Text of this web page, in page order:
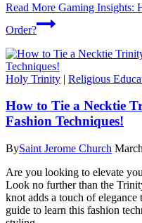
Read More Gaming Insights:
Order?
Holy Trinity | Religious
How to Tie a Necktie
Fashion Techniques!
BySaint Jerome Church
Are you looking to elevate
Look no further than the
knot adds a touch of
guide to learn this fashion